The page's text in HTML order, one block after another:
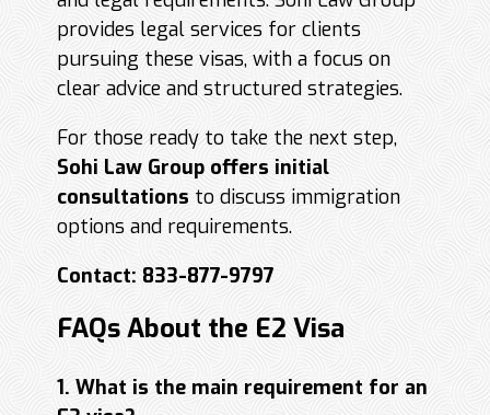
provides legal services for clients
pursuing these visas, with a focus on
clear advice and structured strategies.
For those ready to take the next step,
Sohi Law Group offers initial
consultations to discuss immigration
options and requirements.
Contact: 833-877-9797
FAQs About the E2 Visa
1. What is the main requirement for an